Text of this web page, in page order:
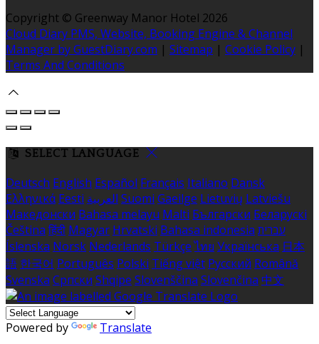
Copyright © Greenway Manor Hotel 2026
Cloud Diary PMS, Website, Booking Engine & Channel
Manager by GuestDiary.com | Sitemap | Cookie Policy |
Terms And Conditions
SELECT LANGUAGE
Deutsch English Español Français Italiano Dansk
Ελληνικά Eesti العربية Suomi Gaeilge Lietuvių Latviešu
Македонски Bahasa melayu Malti Български Беларускі
Čeština हिंदी Magyar Hrvatski Bahasa indonesia עברית
Íslenska Norsk Nederlands Türkçe ไทย Українська 日本
語 한국어 Português Polski Tiếng việt Русский Română
Svenska Српски Shqipe Slovenščina Slovenčina 中文
Powered by Translate